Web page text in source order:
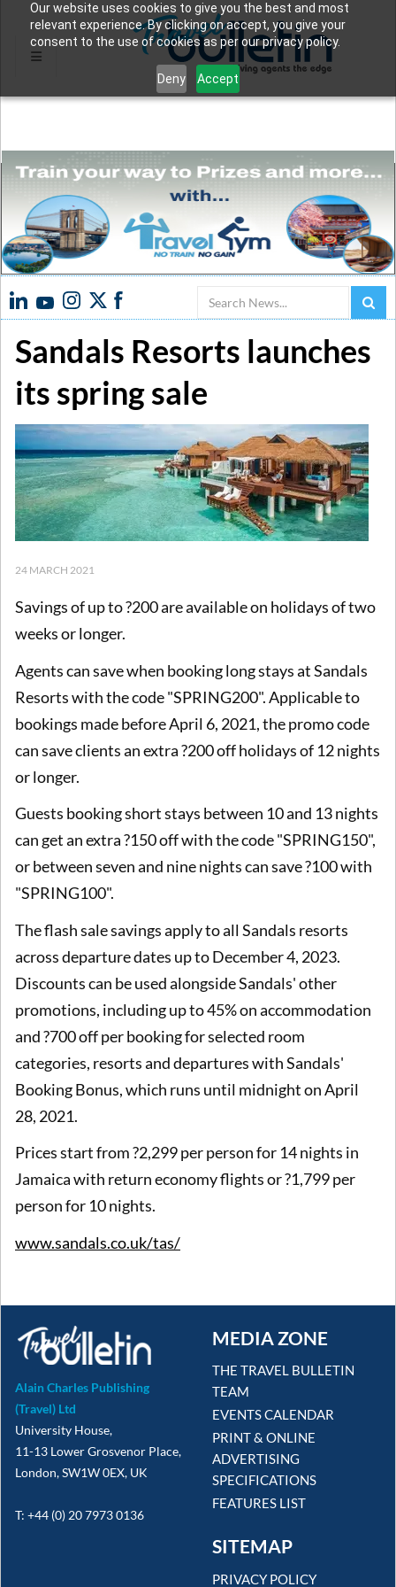
Our website uses cookies to give you the best and most
relevant experience. By clicking on accept, you give your
consent to the use of cookies as per our privacy policy.
Deny Accept
Search
Sandals Resorts launches
its spring sale
24 MARCH 2021
Savings of up to ?200 are available on holidays of two
weeks or longer.
Agents can save when booking long stays at Sandals
Resorts with the code "SPRING200". Applicable to
bookings made before April 6, 2021, the promo code
can save clients an extra ?200 off holidays of 12 nights
or longer.
Guests booking short stays between 10 and 13 nights
can get an extra ?150 off with the code "SPRING150",
or between seven and nine nights can save ?100 with
"SPRING100".
The flash sale savings apply to all Sandals resorts
across departure dates up to December 4, 2023.
Discounts can be used alongside Sandals' other
promotions, including up to 45% on accommodation
and ?700 off per booking for selected room
categories, resorts and departures with Sandals'
Booking Bonus, which runs until midnight on April
28, 2021.
Prices start from ?2,299 per person for 14 nights in
Jamaica with return economy flights or ?1,799 per
person for 10 nights.
www.sandals.co.uk/tas/
Alain Charles Publishing
(Travel) Ltd
University House,
11-13 Lower Grosvenor Place,
London, SW1W 0EX, UK
T: +44 (0) 20 7973 0136
MEDIA ZONE
THE TRAVEL BULLETIN
TEAM
EVENTS CALENDAR
PRINT & ONLINE
ADVERTISING
SPECIFICATIONS
FEATURES LIST
SITEMAP
PRIVACY POLICY